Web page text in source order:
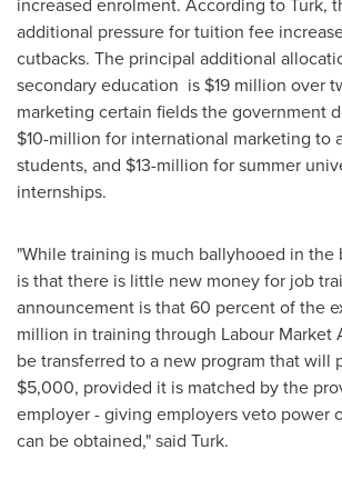
additional pressure for tuition fee
cutbacks. The principal additional
secondary education is $19 million over
marketing certain fields the government
$10-million for international marketing to
students, and $13-million for summer
internships.
"While training is much ballyhooed in
is that there is little new money for job
announcement is that 60 percent of the
million in training through Labour Market
be transferred to a new program that will
$5,000, provided it is matched by the
employer - giving employers veto power
can be obtained," said Turk.